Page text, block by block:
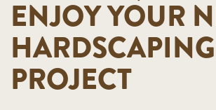
ENJOY YOUR
HARDSCAPING
PROJECT